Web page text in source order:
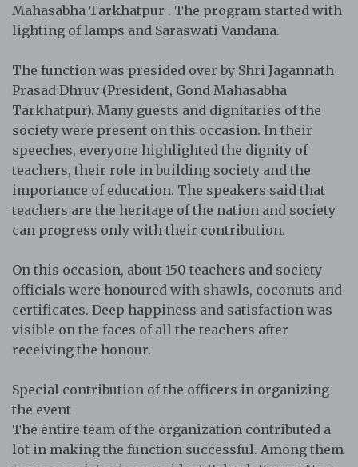
Mahasabha Tarkhatpur . The program started with
lighting of lamps and Saraswati Vandana.
The function was presided over by Shri Jagannath
Prasad Dhruv (President, Gond Mahasabha
Tarkhatpur). Many guests and dignitaries of the
society were present on this occasion. In their
speeches, everyone highlighted the dignity of
teachers, their role in building society and the
importance of education. The speakers said that
teachers are the heritage of the nation and society
can progress only with their contribution.
On this occasion, about 150 teachers and society
officials were honoured with shawls, coconuts and
certificates. Deep happiness and satisfaction was
visible on the faces of all the teachers after
receiving the honour.
Special contribution of the officers in organizing
the event
The entire team of the organization contributed a
lot in making the function successful. Among them